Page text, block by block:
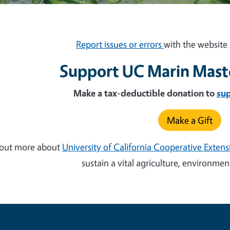
Report issues or errorswith the website
Support UC Marin
Make a tax-deductible donation to
Make a Gift
more about University of California Cooperative
sustain a vital agriculture,